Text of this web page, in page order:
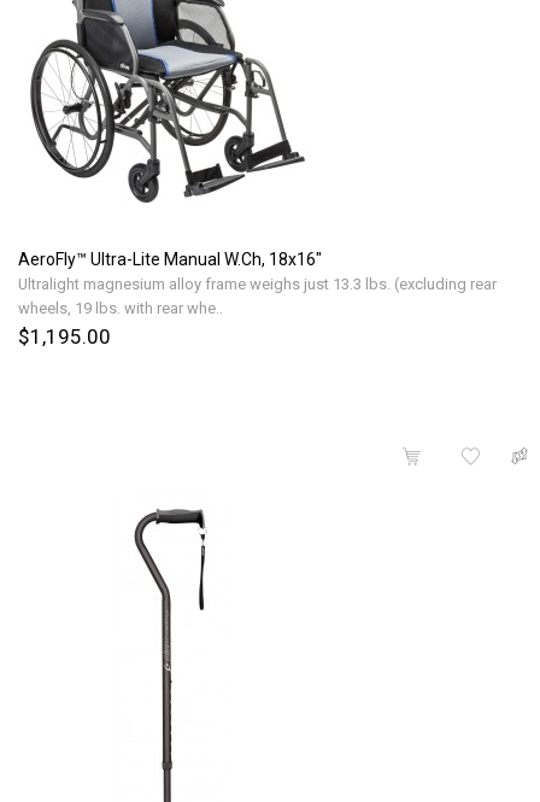
AeroFly™ Ultra-Lite Manual W.Ch, 18x16"
Ultralight magnesium alloy frame weighs just 13.3 lbs. (excluding rear
wheels, 19 lbs. with rear whe..
$1,195.00